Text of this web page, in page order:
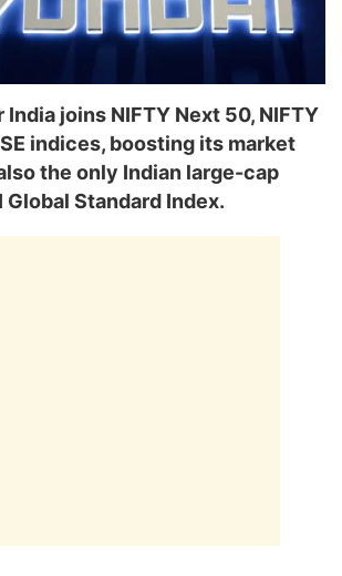
joins NIFTY Next 50, NIFTY
indices, boosting its market
the only Indian large-cap
Global Standard Index.